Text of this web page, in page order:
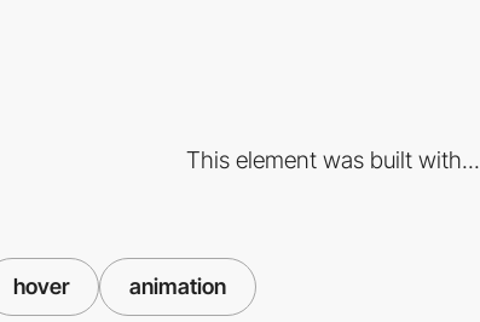
This element was built with...
hover animation